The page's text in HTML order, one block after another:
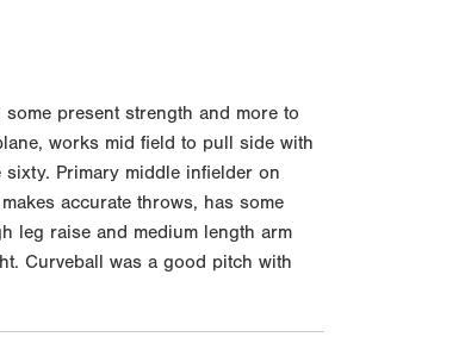
present strength and more to
works mid field to pull side with
Primary middle infielder on
accurate throws, has some
leg raise and medium length arm
Curveball was a good pitch with